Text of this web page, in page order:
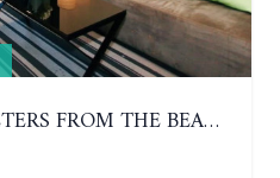
1 BEDROOM 300 METERS FROM THE BEACH ON THE 2TH FLOOR. THE BASE CENTRAL PATTAYA